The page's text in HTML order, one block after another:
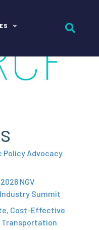
Policy Advocacy
NGV
Summit
Cost-Effective
Transportation